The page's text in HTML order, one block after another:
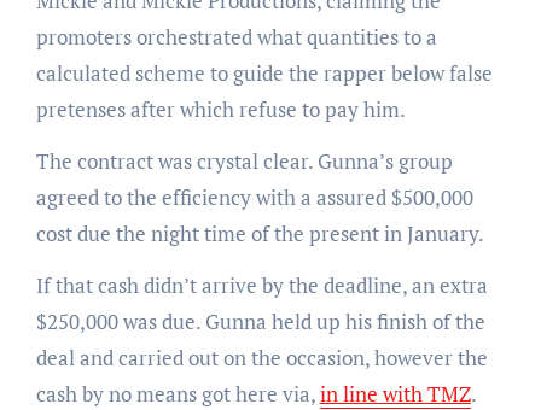
promoters orchestrated what quantities to a
calculated scheme to guide the rapper below false
pretenses after which refuse to pay him.
The contract was crystal clear. Gunna’s group
agreed to the efficiency with a assured $500,000
cost due the night time of the present in January.
If that cash didn’t arrive by the deadline, an extra
$250,000 was due. Gunna held up his finish of the
deal and carried out on the occasion, however the
cash by no means got here via,in line with TMZ.